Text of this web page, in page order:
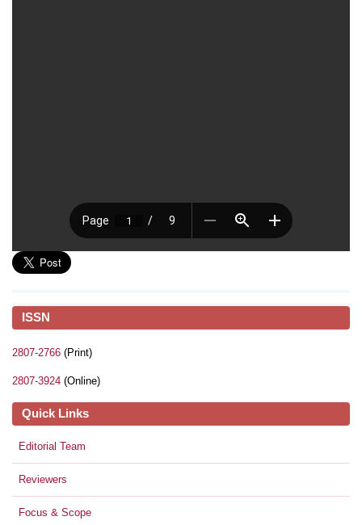
ISSN
2807-2766 (Print)
2807-3924 (Online)
Quick Links
Editorial Team
Reviewers
Focus & Scope